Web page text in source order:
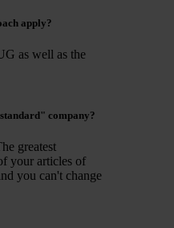
apply?
as well as the
company?
greatest
your articles of
you can't change